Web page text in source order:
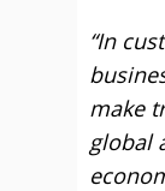
“In
make
global